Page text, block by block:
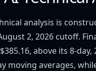
analysis is
2, 2026 cutoff.
above its 8-day,
moving averages,